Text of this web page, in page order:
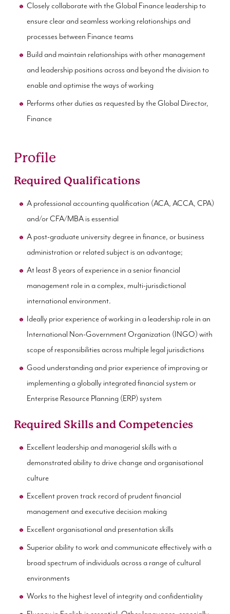
Closely collaborate with the Global Finance leadership to
ensure clear and seamless working relationships and
processes between Finance teams
Build and maintain relationships with other management
and leadership positions across and beyond the division to
enable and optimise the ways of working
Performs other duties as requested by the Global Director,
Finance
Profile
Required Qualifications
A professional accounting qualification (ACA, ACCA, CPA)
and/or CFA/MBA is essential
A post-graduate university degree in finance, or business
administration or related subject is an advantage;
At least 8 years of experience in a senior financial
management role in a complex, multi-jurisdictional
international environment.
Ideally prior experience of working in a leadership role in an
International Non-Government Organization (INGO) with
scope of responsibilities across multiple legal jurisdictions
Good understanding and prior experience of improving or
implementing a globally integrated financial system or
Enterprise Resource Planning (ERP) system
Required Skills and Competencies
Excellent leadership and managerial skills with a
demonstrated ability to drive change and organisational
culture
Excellent proven track record of prudent financial
management and executive decision making
Excellent organisational and presentation skills
Superior ability to work and communicate effectively with a
broad spectrum of individuals across a range of cultural
environments
Works to the highest level of integrity and confidentiality